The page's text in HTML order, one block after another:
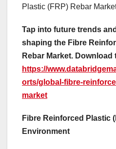
Plastic (FRP) Rebar
Tap into future trends
shaping the Fibre
Rebar Market.
https://
orts/global-fibre-
market
Fibre Reinforced Plastic
Environment